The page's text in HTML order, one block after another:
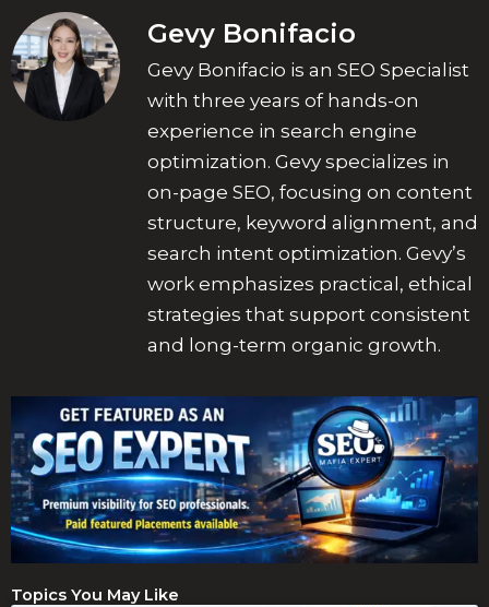
Gevy Bonifacio
Gevy Bonifacio is an SEO Specialist
with three years of hands-on
experience in search engine
optimization. Gevy specializes in
on-page SEO, focusing on content
structure, keyword alignment, and
search intent optimization. Gevy’s
work emphasizes practical, ethical
strategies that support consistent
and long-term organic growth.
Topics You May Like